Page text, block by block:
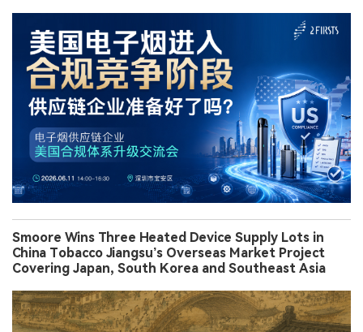
Smoore Wins Three Heated Device Supply Lots in
China Tobacco Jiangsu’s Overseas Market Project
Covering Japan, South Korea and Southeast Asia